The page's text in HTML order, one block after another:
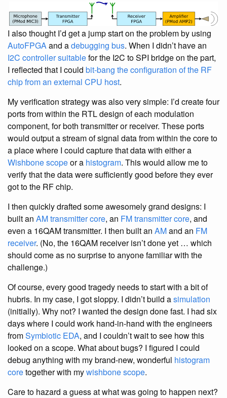
I also thought I’d get a jump start on the problem by using
AutoFPGAand adebugging bus. When I didn’t have an
I2C controller suitablefor the I2C to SPI bridge on the part,
I reflected that I could bit-bang the configuration of the RF
chip from an external CPU host.
My verification strategy was also very simple: I’d create four
ports from within the RTL design of each modulation
component, for both transmitter or receiver. These ports
would output a stream of signal data from within the core to
a place where I could capture that data with either a
Wishbone scopeor a histogram. This would allow me to
verify that the data were sufficiently good before they ever
got to the RF chip.
I then quickly drafted some awesomely grand designs: I
built an AM transmitter core, an FM transmitter core, and
even a 16QAM transmitter. I then built an AMand an FM
receiver. (No, the 16QAM receiver isn’t done yet … which
should come as no surprise to anyone familiar with the
challenge.)
Of course, every good tragedy needs to start with a bit of
hubris. In my case, I got sloppy. I didn’t build asimulation
(initially). Why not? I wanted the design done fast. I had six
days where I could work hand-in-hand with the engineers
fromSymbiotic EDA, and I couldn’t wait to see how this
looked on a scope. What about bugs? I figured I could
debug anything with my brand-new, wonderful histogram
coretogether with mywishbone scope.
Care to hazard a guess at what was going to happen next?